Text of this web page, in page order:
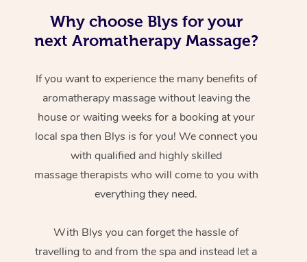
Why choose Blys for your
next Aromatherapy Massage?
If you want to experience the many benefits of
aromatherapy massage without leaving the
house or waiting weeks for a booking at your
local spa then Blys is for you! We connect you
with qualified and highly skilled
massage therapists who will come to you with
everything they need.
With Blys you can forget the hassle of
travelling to and from the spa and instead let a